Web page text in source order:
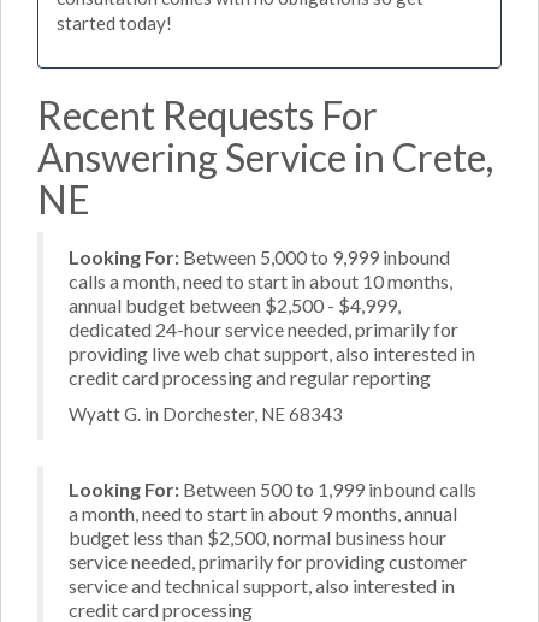
started today!
Recent Requests For
Answering Service in Crete,
NE
Looking For: Between 5,000 to 9,999 inbound
calls a month, need to start in about 10 months,
annual budget between $2,500 - $4,999,
dedicated 24-hour service needed, primarily for
providing live web chat support, also interested in
credit card processing and regular reporting
Wyatt G. in Dorchester, NE 68343
Looking For: Between 500 to 1,999 inbound calls
a month, need to start in about 9 months, annual
budget less than $2,500, normal business hour
service needed, primarily for providing customer
service and technical support, also interested in
credit card processing